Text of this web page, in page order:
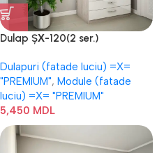
Dulap ȘХ-120(2 ser.)
Dulapuri (fatade luciu) =Х=
"PREMIUM", Module (fatade
luciu) =Х= "PREMIUM"
5,450 MDL